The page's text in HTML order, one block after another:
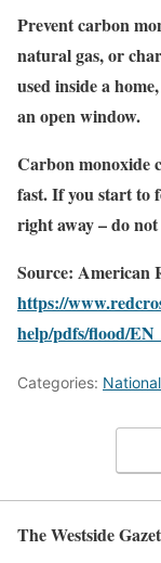
Prevent carbon
natural gas, or
used inside a
an open window.
Carbon monoxide
fast. If you start to
right away – do not
Source: American
https://
help/pdfs/flood/
Categories:
The Westside